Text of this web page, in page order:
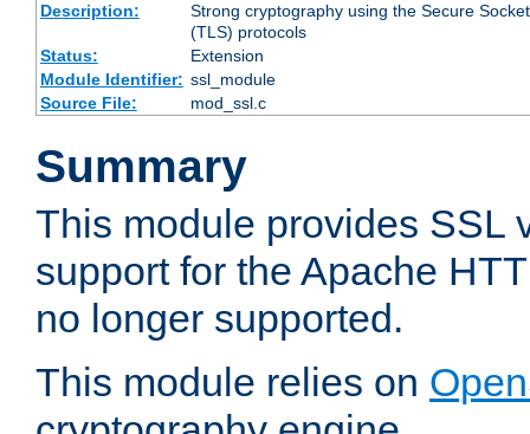
Description:
Strong cryptography using the Secure
(TLS) protocols
Status:
Extension
Module Identifier: ssl_module
Source File:
mod_ssl.c
Summary
This module provides SSL
support for the Apache
no longer supported.
This module relies on